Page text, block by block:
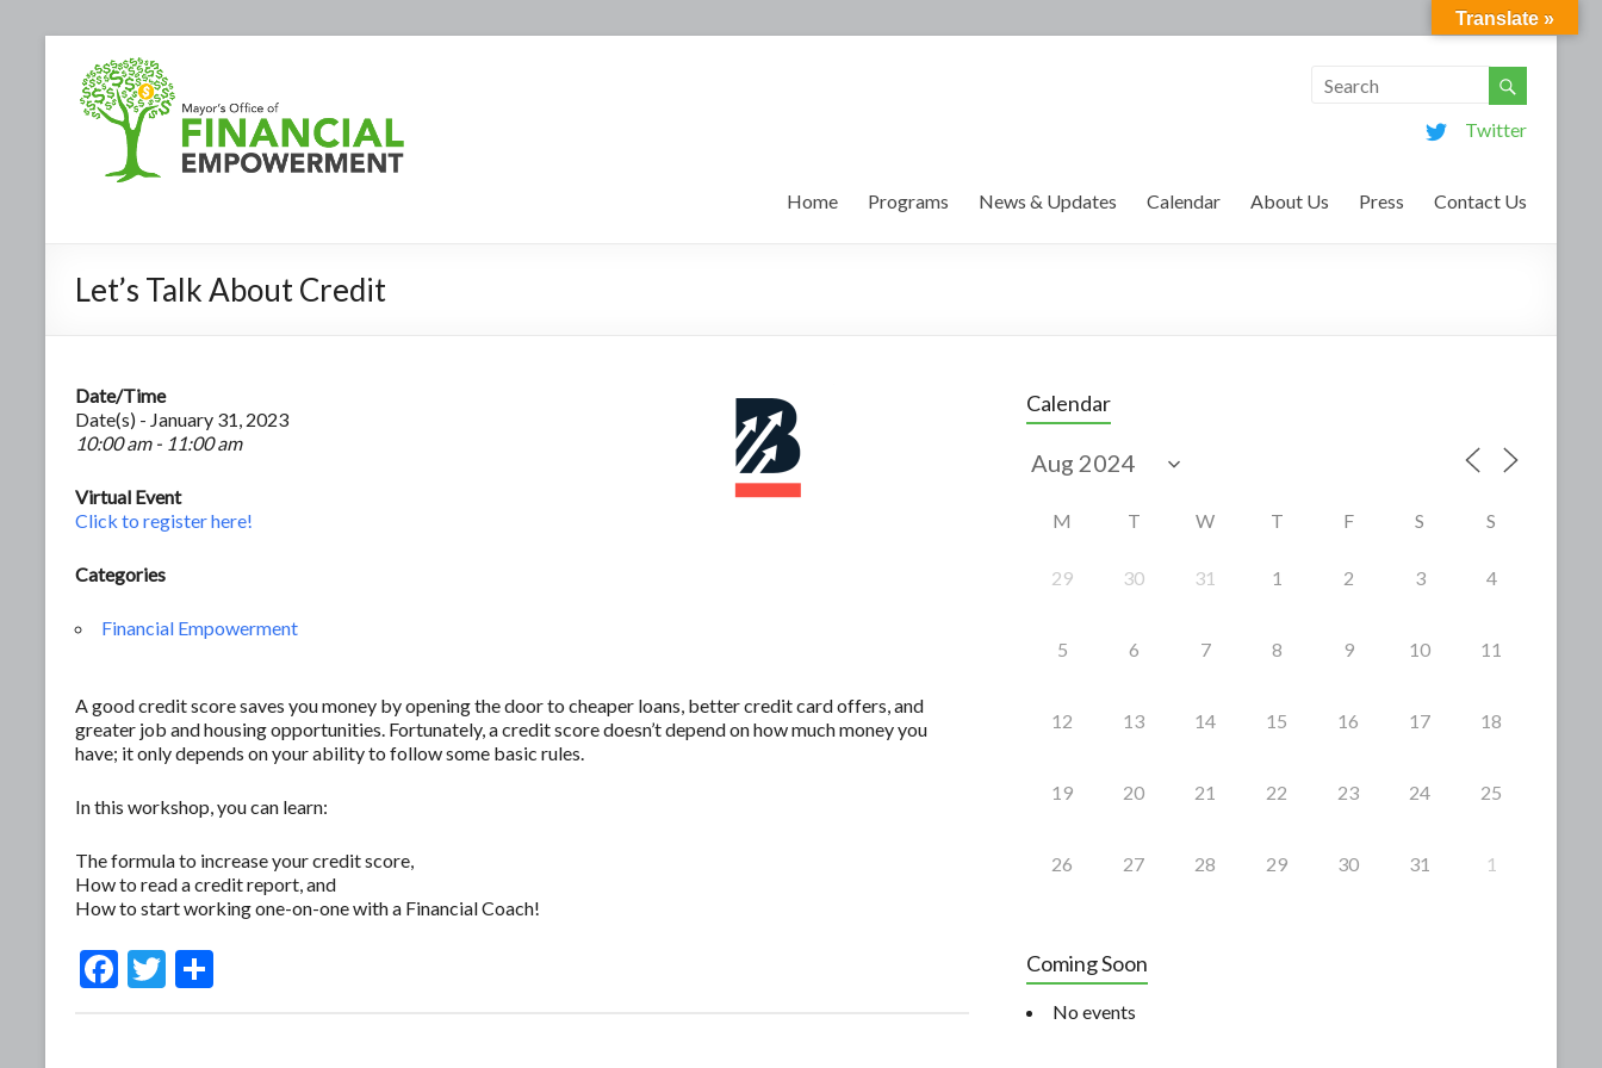
Twitter
Home Programs News & Updates Calendar About Us Press Contact Us
Let’s Talk About Credit
Date/Time
Date(s) - January 31, 2023
10:00 am - 11:00 am
Virtual Event
Click to register here!
Categories
Financial Empowerment
A good credit score saves you money by opening the door to cheaper loans, better credit card offers, and
greater job and housing opportunities. Fortunately, a credit score doesn’t depend on how much money you
have; it only depends on your ability to follow some basic rules.
In this workshop, you can learn:
The formula to increase your credit score,
How to read a credit report, and
How to start working one-on-one with a Financial Coach!
F
T
Calendar
M T W T F S S
29 30 31 1 2 3 4
5 6 7 8 9 10 11
12 13 14 15 16 17 18
19 20 21 22 23 24 25
26 27 28 29 30 31 1
Coming Soon
No events
Translate »